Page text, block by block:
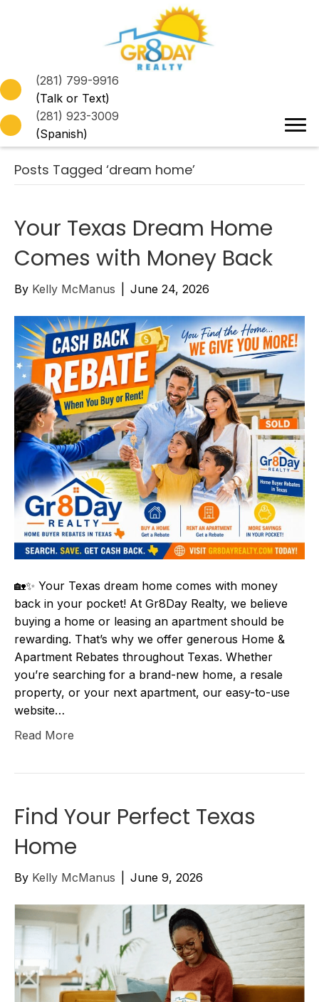
(281) 799-9916
(Talk or Text)
(281) 923-3009
(Spanish)
Posts Tagged ‘dream home’
Your Texas Dream Home
Comes with Money Back
By Kelly McManus June 24, 2026
🏡✨ Your Texas dream home comes with money
back in your pocket! At Gr8Day Realty, we believe
buying a home or leasing an apartment should be
rewarding. That’s why we offer generous Home &
Apartment Rebates throughout Texas. Whether
you’re searching for a brand-new home, a resale
property, or your next apartment, our easy-to-use
website…
Read More
Find Your Perfect Texas
Home
By Kelly McManus June 9, 2026